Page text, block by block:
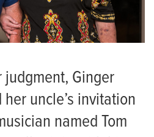
Ginger
uncle’s invitation
named Tom